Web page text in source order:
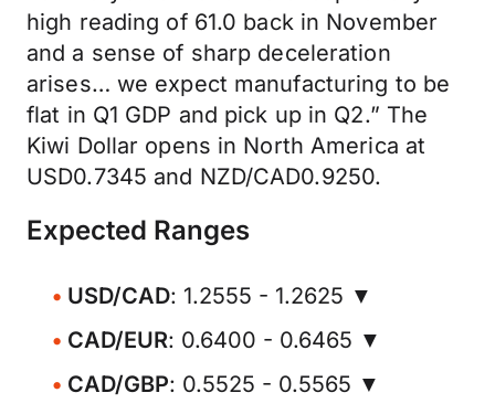
high reading of 61.0 back in November
and a sense of sharp deceleration
arises… we expect manufacturing to be
flat in Q1 GDP and pick up in Q2.” The
Kiwi Dollar opens in North America at
USD0.7345 and NZD/CAD0.9250.
Expected Ranges
USD/CAD: 1.2555 - 1.2625 ▼
CAD/EUR: 0.6400 - 0.6465 ▼
CAD/GBP: 0.5525 - 0.5565 ▼